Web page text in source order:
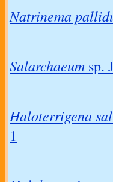
Natrinema
Salarchaeum sp.
Haloterrigena
1